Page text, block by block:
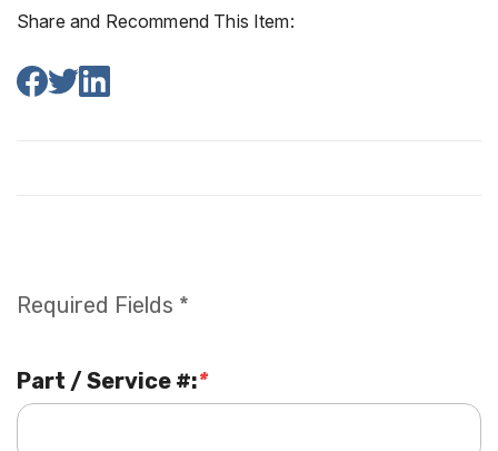
Share and Recommend This Item:
Required Fields *
*
Part / Service #: